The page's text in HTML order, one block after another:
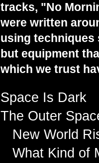
tracks, "No
were written
using techniques
but equipment
which we trust
Space Is Dark
The Outer
New World
What Kind of